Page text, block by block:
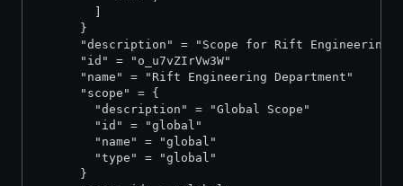
      }
      "description" = "Scope for Rift Engineering"
      "id" = "o_u7vZIrVw3W"
      "name" = "Rift Engineering Department"
      "scope" = {
        "description" = "Global Scope"
        "id" = "global"
        "name" = "global"
        "type" = "global"
      }